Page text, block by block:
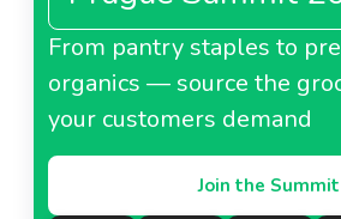
From pantry staples to
organics — source the
your customers demand
Join the Summit